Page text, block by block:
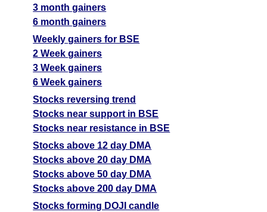
3 month gainers
6 month gainers
Weekly gainers for BSE
2 Week gainers
3 Week gainers
6 Week gainers
Stocks reversing trend
Stocks near support in BSE
Stocks near resistance in BSE
Stocks above 12 day DMA
Stocks above 20 day DMA
Stocks above 50 day DMA
Stocks above 200 day DMA
Stocks forming DOJI candle